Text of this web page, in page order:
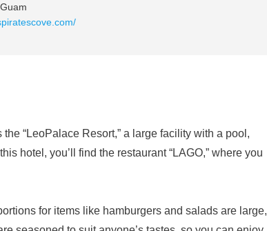
“LeoPalace Resort,” a large facility with a pool,
hotel, you’ll find the restaurant “LAGO,” where you
for items like hamburgers and salads are large,